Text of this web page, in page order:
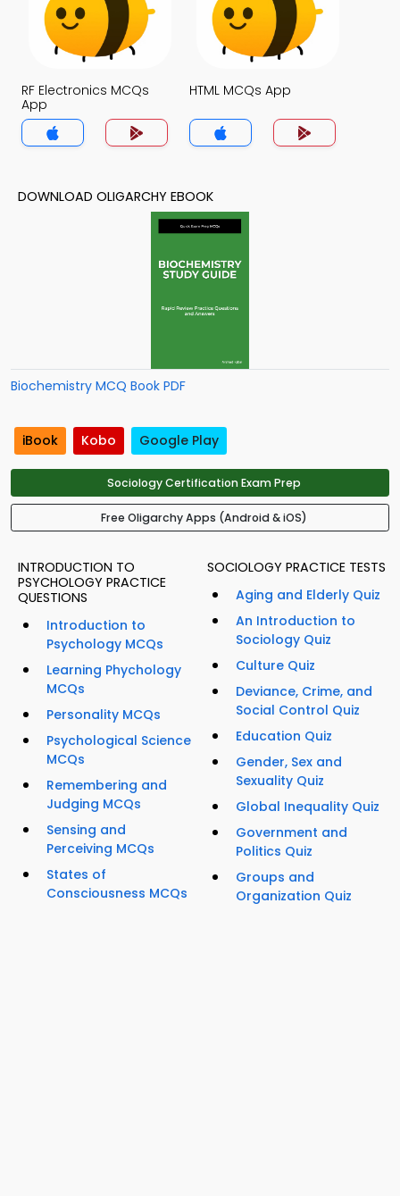
RF Electronics MCQs
App
HTML MCQs App
DOWNLOAD OLIGARCHY EBOOK
Biochemistry MCQ Book PDF
iBook Kobo Google Play
Sociology Certification Exam Prep
Free Oligarchy Apps (Android & iOS)
INTRODUCTION TO
PSYCHOLOGY PRACTICE
QUESTIONS
Introduction to
Psychology MCQs
Learning Phychology
MCQs
Personality MCQs
Psychological Science
MCQs
Remembering and
Judging MCQs
Sensing and
Perceiving MCQs
States of
Consciousness MCQs
SOCIOLOGY PRACTICE TESTS
Aging and Elderly Quiz
An Introduction to
Sociology Quiz
Culture Quiz
Deviance, Crime, and
Social Control Quiz
Education Quiz
Gender, Sex and
Sexuality Quiz
Global Inequality Quiz
Government and
Politics Quiz
Groups and
Organization Quiz